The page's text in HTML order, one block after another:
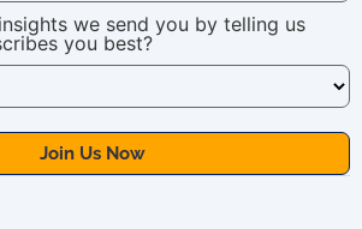
we send you by telling us
you best?